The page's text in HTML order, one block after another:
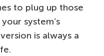
to plug up those
system’s
is always a